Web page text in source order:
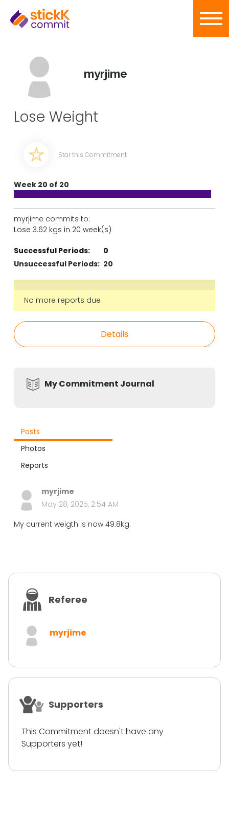
myrjime
Lose Weight
Star this Commitment
Week 20 of 20
myrjime commits to:
Lose 3.62 kgs in 20 week(s)
Successful Periods:
0
Unsuccessful Periods: 20
No more reports due
Details
My Commitment Journal
Posts
Photos
Reports
myrjime
May 28, 2025, 2:54 AM
My current weigth is now 49.8kg.
Referee
myrjime
Supporters
This Commitment doesn't have any
Supporters yet!